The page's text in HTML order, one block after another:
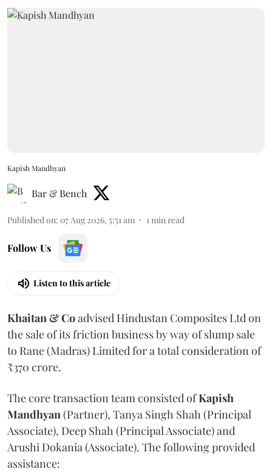
Kapish Mandhyan
Bar & Bench
Published on: 07 Aug 2026, 5:51 am 1 min read
Follow Us
Listen to this article
Khaitan & Coadvised Hindustan Composites Ltd on
the sale of its friction business by way of slump sale
to Rane (Madras) Limited for a total consideration of
₹370 crore.
The core transaction team consisted ofKapish
Mandhyan (Partner), Tanya Singh Shah (Principal
Associate), Deep Shah (Principal Associate) and
Arushi Dokania (Associate). The following provided
assistance: